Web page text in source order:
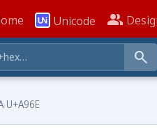
Unicode people_alt
search
›U+A96E